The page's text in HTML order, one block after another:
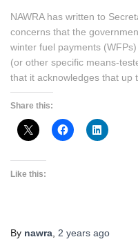
NAWRA has written to
concerns that the
winter fuel payments
(or other specific means-
that it acknowledges that up
Share this:
Like this:
By nawra 2 years ago